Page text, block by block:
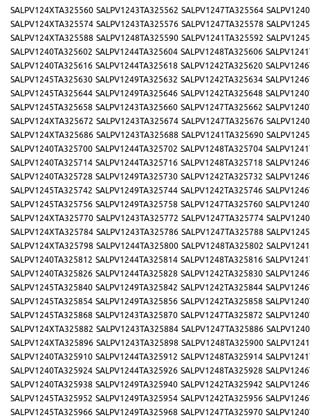
SALPV124XTA325560 SALPV1243TA325562 SALPV1247TA325564
SALPV124XTA325574 SALPV1243TA325576 SALPV1247TA325578
SALPV124XTA325588 SALPV1248TA325590 SALPV1241TA325592
SALPV1240TA325602 SALPV1244TA325604 SALPV1248TA325606
SALPV1240TA325616 SALPV1244TA325618 SALPV1242TA325620
SALPV1245TA325630 SALPV1249TA325632 SALPV1242TA325634
SALPV1245TA325644 SALPV1249TA325646 SALPV1242TA325648
SALPV1245TA325658 SALPV1243TA325660 SALPV1247TA325662
SALPV124XTA325672 SALPV1243TA325674 SALPV1247TA325676
SALPV124XTA325686 SALPV1243TA325688 SALPV1241TA325690
SALPV1240TA325700 SALPV1244TA325702 SALPV1248TA325704
SALPV1240TA325714 SALPV1244TA325716 SALPV1248TA325718
SALPV1240TA325728 SALPV1249TA325730 SALPV1242TA325732
SALPV1245TA325742 SALPV1249TA325744 SALPV1242TA325746
SALPV1245TA325756 SALPV1249TA325758 SALPV1247TA325760
SALPV124XTA325770 SALPV1243TA325772 SALPV1247TA325774
SALPV124XTA325784 SALPV1243TA325786 SALPV1247TA325788
SALPV124XTA325798 SALPV1244TA325800 SALPV1248TA325802
SALPV1240TA325812 SALPV1244TA325814 SALPV1248TA325816
SALPV1240TA325826 SALPV1244TA325828 SALPV1242TA325830
SALPV1245TA325840 SALPV1249TA325842 SALPV1242TA325844
SALPV1245TA325854 SALPV1249TA325856 SALPV1242TA325858
SALPV1245TA325868 SALPV1243TA325870 SALPV1247TA325872
SALPV124XTA325882 SALPV1243TA325884 SALPV1247TA325886
SALPV124XTA325896 SALPV1243TA325898 SALPV1248TA325900
SALPV1240TA325910 SALPV1244TA325912 SALPV1248TA325914
SALPV1240TA325924 SALPV1244TA325926 SALPV1248TA325928
SALPV1240TA325938 SALPV1249TA325940 SALPV1242TA325942
SALPV1245TA325952 SALPV1249TA325954 SALPV1242TA325956
SALPV1245TA325966 SALPV1249TA325968 SALPV1247TA325970